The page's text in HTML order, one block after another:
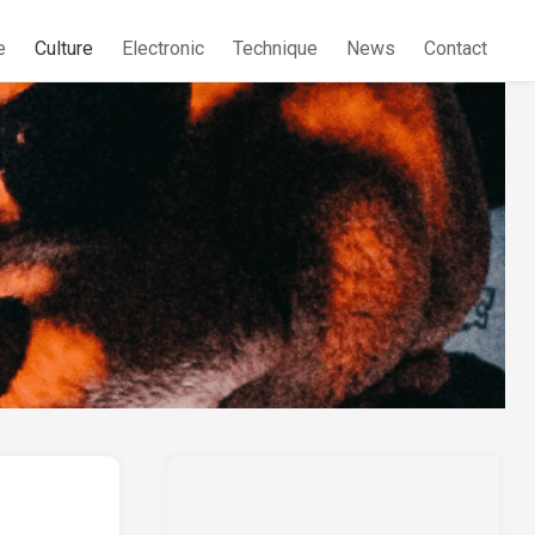
Culture Electronic Technique News Contact